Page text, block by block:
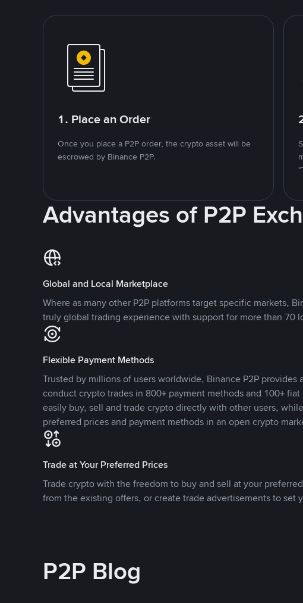
1. Place an Order
Once you place a P2P order, the crypto asset will be
escrowed by Binance P2P.
Advantages of P2P
Global and Local Marketplace
Where as many other P2P platforms target specific markets,
truly global trading experience with support for more than 70
Flexible Payment Methods
Trusted by millions of users worldwide, Binance P2P provides
conduct crypto trades in 800+ payment methods and 100+ fiat
easily buy, sell and trade crypto directly with other users,
preferred prices and payment methods in an open crypto
Trade at Your Preferred Prices
Trade crypto with the freedom to buy and sell at your
from the existing offers, or create trade advertisements to set
P2P Blog